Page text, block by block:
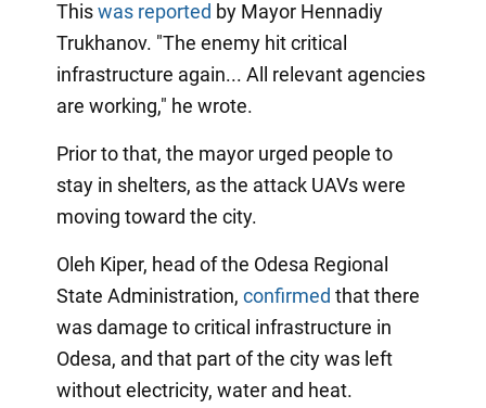
Thiswas reported by Mayor Hennadiy
Trukhanov. "The enemy hit critical
infrastructure again... All relevant agencies
are working," he wrote.
Prior to that, the mayor urged people to
stay in shelters, as the attack UAVs were
moving toward the city.
Oleh Kiper, head of the Odesa Regional
State Administration, confirmed that there
was damage to critical infrastructure in
Odesa, and that part of the city was left
without electricity, water and heat.